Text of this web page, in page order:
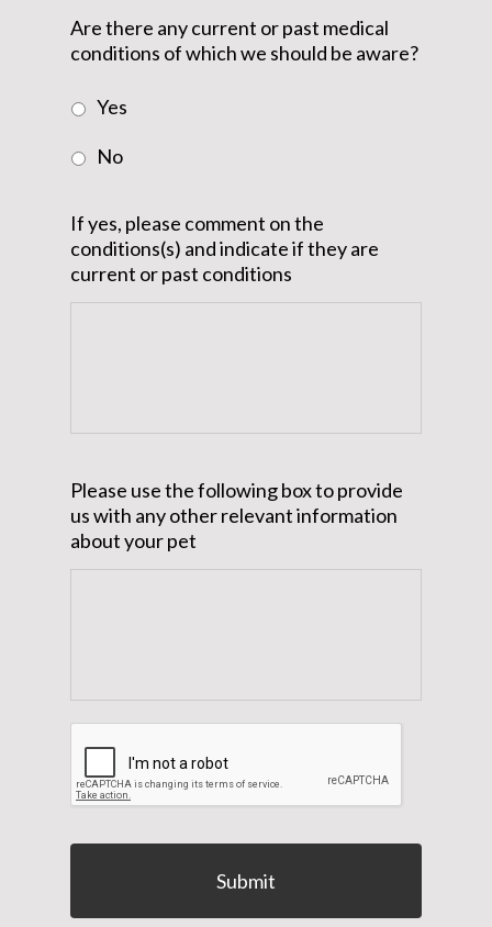
Are there any current or past medical
conditions of which we should be aware?
Yes
No
If yes, please comment on the
conditions(s) and indicate if they are
current or past conditions
Please use the following box to provide
us with any other relevant information
about your pet
CAPTCHA